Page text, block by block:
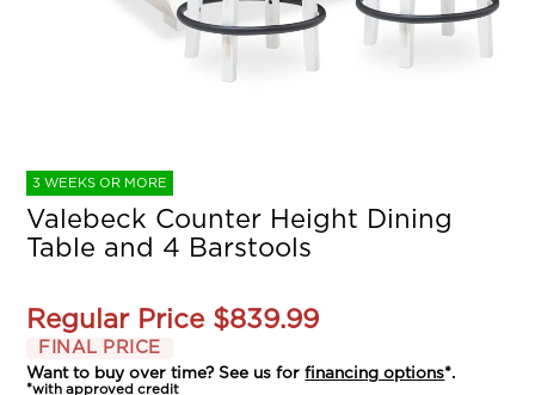
3 WEEKS OR MORE
Valebeck Counter Height Dining
Table and 4 Barstools
Regular Price $839.99
FINAL PRICE
Want to buy over time? See us forfinancing options*.
*with approved credit